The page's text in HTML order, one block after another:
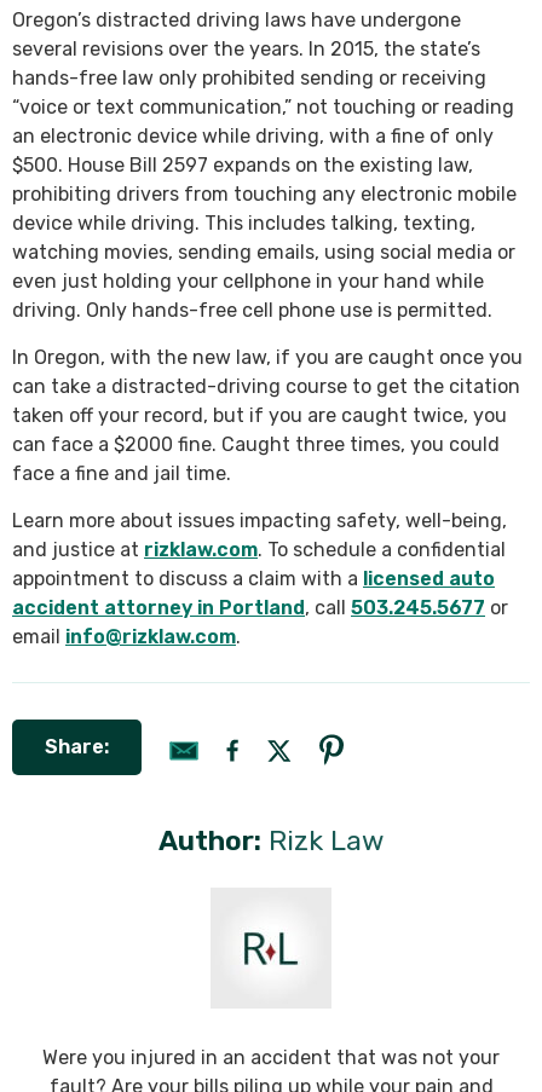
Oregon’s distracted driving laws have undergone
several revisions over the years. In 2015, the state’s
hands-free law only prohibited sending or receiving
“voice or text communication,” not touching or reading
an electronic device while driving, with a fine of only
$500. House Bill 2597 expands on the existing law,
prohibiting drivers from touching any electronic mobile
device while driving. This includes talking, texting,
watching movies, sending emails, using social media or
even just holding your cellphone in your hand while
driving. Only hands-free cell phone use is permitted.
In Oregon, with the new law, if you are caught once you
can take a distracted-driving course to get the citation
taken off your record, but if you are caught twice, you
can face a $2000 fine. Caught three times, you could
face a fine and jail time.
Learn more about issues impacting safety, well-being,
and justice at rizklaw.com. To schedule a confidential
appointment to discuss a claim with a licensed auto
accident attorney in Portland, call 503.245.5677 or
email info@rizklaw.com.
Share:
Author: Rizk Law
Were you injured in an accident that was not your
fault? Are your bills piling up while your pain and